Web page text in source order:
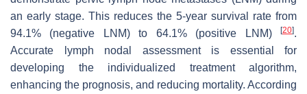
an early stage. This reduces the 5-year survival rate from
94.1% (negative LNM) to 64.1% (positive LNM)
[20].
Accurate lymph nodal assessment is essential for
developing the individualized treatment algorithm,
enhancing the prognosis, and reducing mortality. According